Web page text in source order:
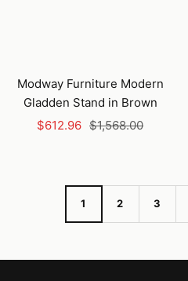
Modway Furniture Modern
Gladden Stand in Brown
Sale
$612.96 Regular
$1,568.00
1 2 3